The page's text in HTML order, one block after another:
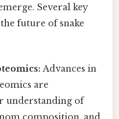
Several key
future of snake
Advances in
are
understanding of